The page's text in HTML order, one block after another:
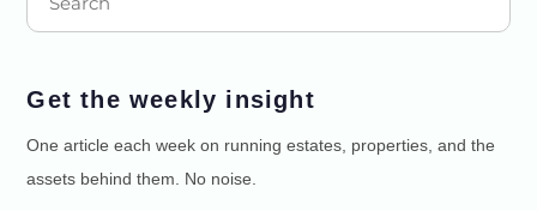
Get the weekly insight
One article each week on running estates, properties, and the
assets behind them. No noise.